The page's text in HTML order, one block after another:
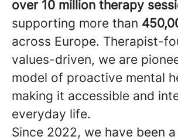
over 10 million therapy
supporting more than
across Europe. Therapist-
values-driven, we are
model of proactive mental
making it accessible and
everyday life.
Since 2022, we have been a